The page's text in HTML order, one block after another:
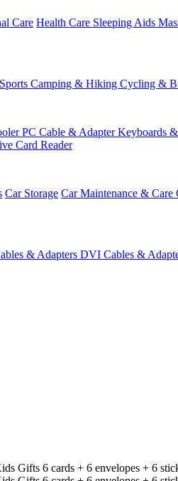
Care Health Care Sleeping Aids
Camping & Hiking Cycling &
PC Cable & AdapterKeyboards
Card Reader
Car Storage Car Maintenance & Care
& Adapters DVI Cables &